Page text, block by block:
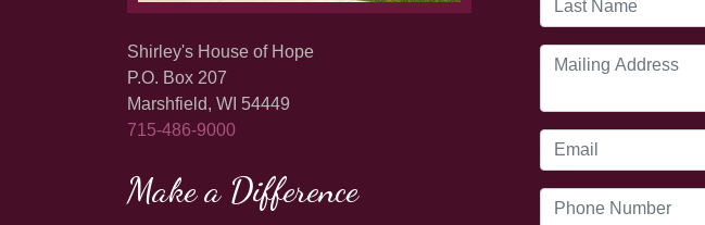
Shirley's House of Hope
P.O. Box 207
Marshfield, WI 54449
715-486-9000
Make a Difference